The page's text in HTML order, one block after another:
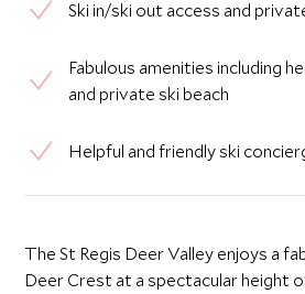
Ski in/ski out access and
Fabulous amenities including
and private ski beach
Helpful and friendly ski
The St Regis Deer Valley enjoys a
Deer Crest at a spectacular height